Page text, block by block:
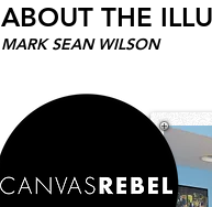
ABOUT THE
MARK SEAN WILSON